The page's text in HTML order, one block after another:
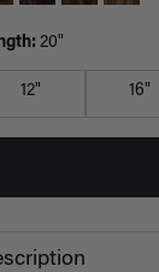
20"
12" 16"